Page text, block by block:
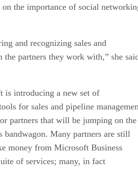
the importance of social
and recognizing sales and
the partners they work with,” she
is introducing a new set of
for sales and pipeline
partners that will be jumping on the
bandwagon. Many partners are still
money from Microsoft Business
of services; many, in fact